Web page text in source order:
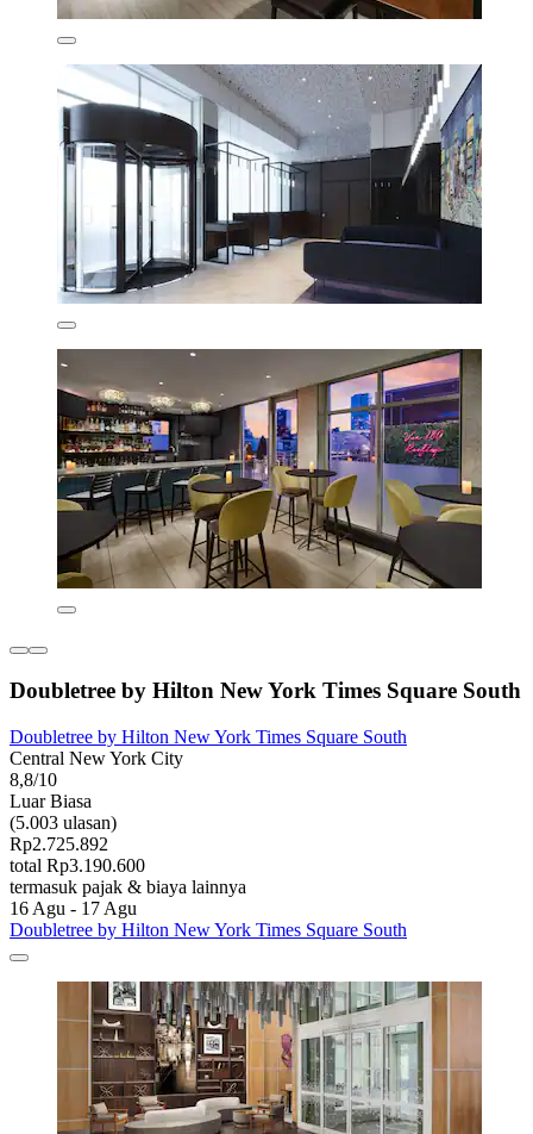
Doubletree by Hilton New York Times Square South
Doubletree by Hilton New York Times Square South
Central New York City
8,8/10
Luar Biasa
(5.003 ulasan)
Rp2.725.892
total Rp3.190.600
termasuk pajak & biaya lainnya
16 Agu - 17 Agu
Doubletree by Hilton New York Times Square South